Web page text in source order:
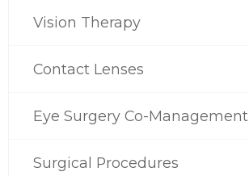
Vision Therapy
Contact Lenses
Eye Surgery Co-Management
Surgical Procedures